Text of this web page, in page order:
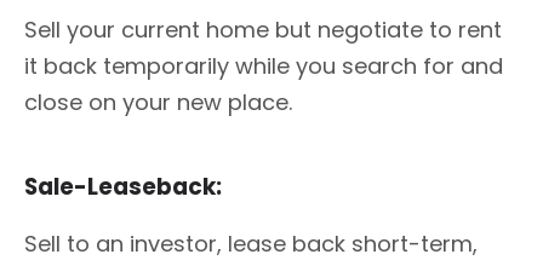
Sell your current home but negotiate to rent
it back temporarily while you search for and
close on your new place.
Sale-Leaseback:
Sell to an investor, lease back short-term,